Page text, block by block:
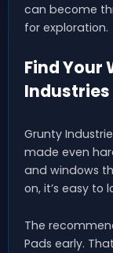
can become
for exploration.
Find Your
Industries
Grunty
made even
and windows
on, it’s easy to
The
Pads early.